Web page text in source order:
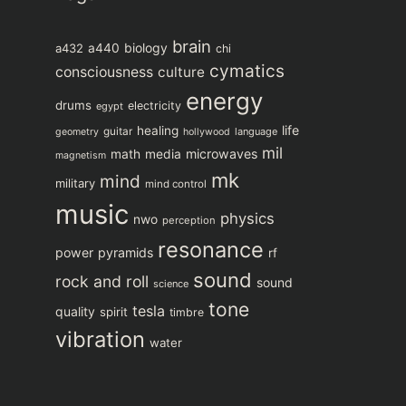
a432 a440 biology brain chi
consciousness culture cymatics
drums egypt electricity energy
geometry guitar healing hollywood language life
magnetism math media microwaves mil
military mind mind control mk
music nwo perception physics
power pyramids resonance rf
rock and roll science sound sound
quality spirit tesla timbre tone
vibration water